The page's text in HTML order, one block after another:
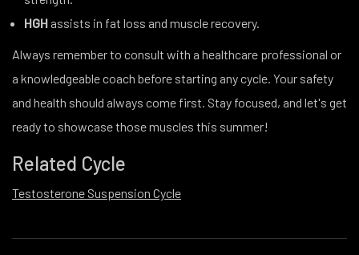
HGH assists in fat loss and muscle recovery.
Always remember to consult with a healthcare professional or
a knowledgeable coach before starting any cycle. Your safety
and health should always come first. Stay focused, and let's get
ready to showcase those muscles this summer!
Related Cycle
Testosterone Suspension Cycle